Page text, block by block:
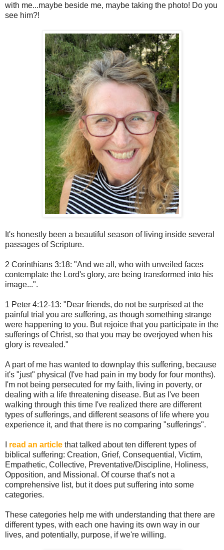
with me...maybe beside me, maybe taking the photo! Do you
see him?!
It's honestly been a beautiful season of living inside several
passages of Scripture.
2 Corinthians 3:18: "And we all, who with unveiled faces
contemplate the Lord's glory, are being transformed into his
image...".
1 Peter 4:12-13: "Dear friends, do not be surprised at the
painful trial you are suffering, as though something strange
were happening to you. But rejoice that you participate in the
sufferings of Christ, so that you may be overjoyed when his
glory is revealed."
A part of me has wanted to downplay this suffering, because
it's "just" physical (I've had pain in my body for four months).
I'm not being persecuted for my faith, living in poverty, or
dealing with a life threatening disease. But as I've been
walking through this time I've realized there are different
types of sufferings, and different seasons of life where you
experience it, and that there is no comparing "sufferings".
read an article that talked about ten different types of
biblical suffering: Creation, Grief, Consequential, Victim,
Empathetic, Collective, Preventative/Discipline, Holiness,
Opposition, and Missional. Of course that's not a
comprehensive list, but it does put suffering into some
categories.
These categories help me with understanding that there are
different types, with each one having its own way in our
lives, and potentially, purpose, if we're willing.